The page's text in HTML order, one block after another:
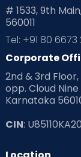
# 1533, 9th
560011
Tel: +91 80 6673
Corporate
2nd & 3rd
opp. Cloud
Karnataka
CIN: